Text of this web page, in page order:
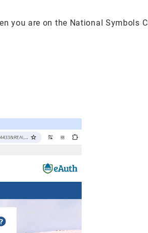
you are on the National Symbols